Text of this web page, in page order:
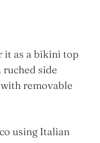
it as a bikini top
ruched side
removable
using Italian